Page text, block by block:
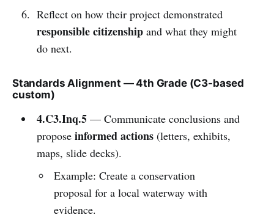
Reflect on how their project demonstrated
responsible citizenshipand what they might
do next.
Standards Alignment — 4th Grade (C3-based
custom)
4.C3.Inq.5— Communicate conclusions and
propose informed actions(letters, exhibits,
maps, slide decks).
Example: Create a conservation
proposal for a local waterway with
evidence.